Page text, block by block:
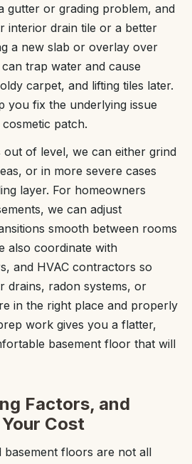
gutter or grading problem, and
interior drain tile or a better
a new slab or overlay over
trap water and cause
carpet, and lifting tiles later.
you fix the underlying issue
patch.
of level, we can either grind
or in more severe cases
layer. For homeowners
we can adjust
smooth between rooms
also coordinate with
and HVAC contractors so
drains, radon systems, or
in the right place and properly
work gives you a flatter,
basement floor that will
Factors, and
Cost
basement floors are not all